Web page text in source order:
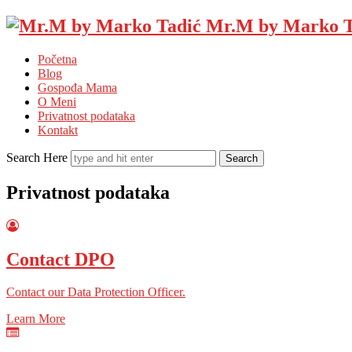
Mr.M by Marko
Početna
Blog
Gospođa Mama
O Meni
Privatnost podataka
Kontakt
Search Here
Privatnost podataka
Contact DPO
Contact our Data Protection Officer.
Learn More